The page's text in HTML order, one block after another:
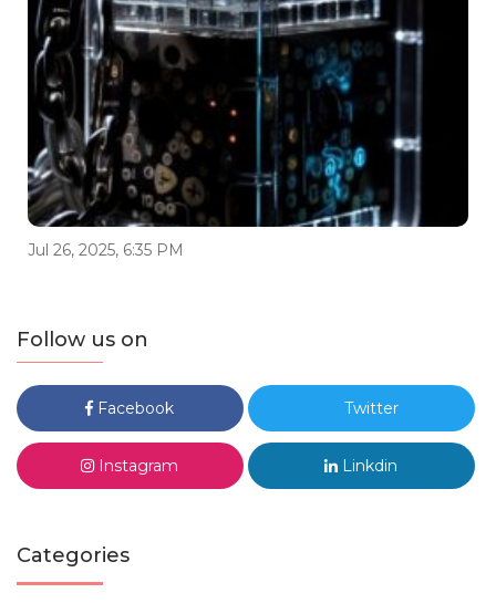
Jul 26, 2025, 6:35 PM
Follow us on
Facebook Twitter
Instagram Linkdin
Categories